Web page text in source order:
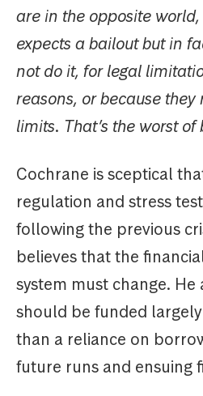
are in the opposite
expects a bailout but in
not do it, for legal
reasons, or because
limits. That’s the worst of
Cochrane is sceptical
regulation and stress
following the previous
believes that the
system must change.
should be funded
than a reliance on
future runs and ensuing